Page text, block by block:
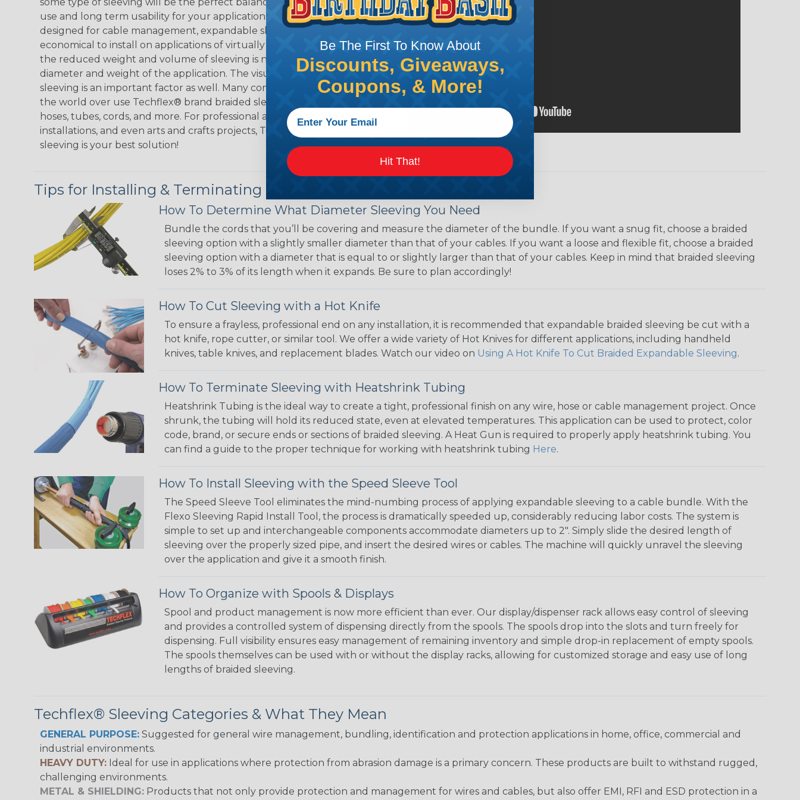
some type of sleeving will be the perfect balance of economy, ease of
use and long term usability for your applications. Unlike other products
designed for cable management, expandable sleeving is quick and
economical to install on applications of virtually any length. In addition,
the reduced weight and volume of sleeving is negligible to the overall
diameter and weight of the application. The visual appeal of braided
sleeving is an important factor as well. Many companies and individuals
the world over use Techflex® brand braided sleeving for their wires,
hoses, tubes, cords, and more. For professional applications, home
installations, and even arts and crafts projects, Techflex® braided
sleeving is your best solution!
Tips for Installing & Terminating Braided Sleeving
How To Determine What Diameter Sleeving You Need
Bundle the cords that you’ll be covering and measure the diameter of the bundle. If you want a snug fit, choose a braided
sleeving option with a slightly smaller diameter than that of your cables. If you want a loose and flexible fit, choose a braided
sleeving option with a diameter that is equal to or slightly larger than that of your cables. Keep in mind that braided sleeving
loses 2% to 3% of its length when it expands. Be sure to plan accordingly!
How To Cut Sleeving with a Hot Knife
To ensure a frayless, professional end on any installation, it is recommended that expandable braided sleeving be cut with a
hot knife, rope cutter, or similar tool. We offer a wide variety of Hot Knives for different applications, including handheld
knives, table knives, and replacement blades. Watch our video on Using A Hot Knife To Cut Braided Expandable Sleeving.
How To Terminate Sleeving with Heatshrink Tubing
Heatshrink Tubing is the ideal way to create a tight, professional finish on any wire, hose or cable management project. Once
shrunk, the tubing will hold its reduced state, even at elevated temperatures. This application can be used to protect, color
code, brand, or secure ends or sections of braided sleeving. A Heat Gun is required to properly apply heatshrink tubing. You
can find a guide to the proper technique for working with heatshrink tubing Here.
How To Install Sleeving with the Speed Sleeve Tool
The Speed Sleeve Tool eliminates the mind-numbing process of applying expandable sleeving to a cable bundle. With the
Flexo Sleeving Rapid Install Tool, the process is dramatically speeded up, considerably reducing labor costs. The system is
simple to set up and interchangeable components accommodate diameters up to 2". Simply slide the desired length of
sleeving over the properly sized pipe, and insert the desired wires or cables. The machine will quickly unravel the sleeving
over the application and give it a smooth finish.
How To Organize with Spools & Displays
Spool and product management is now more efficient than ever. Our display/dispenser rack allows easy control of sleeving
and provides a controlled system of dispensing directly from the spools. The spools drop into the slots and turn freely for
dispensing. Full visibility ensures easy management of remaining inventory and simple drop-in replacement of empty spools.
The spools themselves can be used with or without the display racks, allowing for customized storage and easy use of long
lengths of braided sleeving.
Techflex® Sleeving Categories & What They Mean
GENERAL PURPOSE: Suggested for general wire management, bundling, identification and protection applications in home, office, commercial and
industrial environments.
HEAVY DUTY: Ideal for use in applications where protection from abrasion damage is a primary concern. These products are built to withstand rugged,
challenging environments.
METAL & SHIELDING: Products that not only provide protection and management for wires and cables, but also offer EMI, RFI and ESD protection in a
Be The First To Know About
Discounts, Giveaways,
Coupons, & More!
Hit That!